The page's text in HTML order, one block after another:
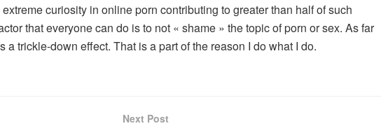
curiosity in online porn contributing to greater than half of such
that everyone can do is to not « shame » the topic of porn or sex. As far
a trickle-down effect. That is a part of the reason I do what I do.
Next Post